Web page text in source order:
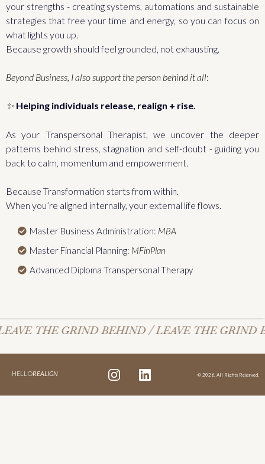
your strengths - creating systems, automations and sustainable
strategies that free your time and energy, so you can focus on
what lights you up.
Because growth should feel grounded, not exhausting.
Beyond Business, I also support the person behind it all:
✨ Helping individuals release, realign + rise.
As your Transpersonal Therapist, we uncover the deeper
patterns behind stress, stagnation and self-doubt - guiding you
back to calm, momentum and empowerment.
Because Transformation starts from within.
When you’re aligned internally, your external life flows.
Master Business Administration: MBA
Master Financial Planning: MFinPlan
Advanced Diploma Transpersonal Therapy
THE GRIND BEHIND / LEAVE THE
HELLOREALIGN © 2026. All Rights Reserved.